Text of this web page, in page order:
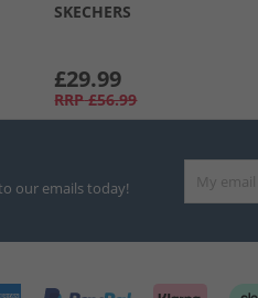
SKECHERS
£29.99
RRP £56.99
our emails today!